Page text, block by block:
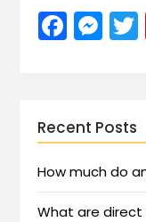
Recent Posts
How much do
What are direct